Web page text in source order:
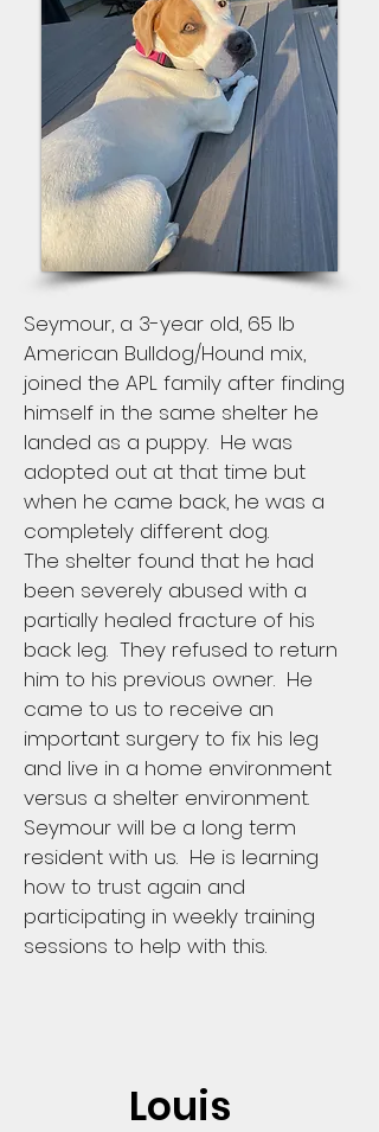
Seymour, a 3-year old, 65 lb
American Bulldog/Hound mix,
joined the APL family after finding
himself in the same shelter he
landed as a puppy. He was
adopted out at that time but
when he came back, he was a
completely different dog.
The shelter found that he had
been severely abused with a
partially healed fracture of his
back leg. They refused to return
him to his previous owner. He
came to us to receive an
important surgery to fix his leg
and live in a home environment
versus a shelter environment.
Seymour will be a long term
resident with us. He is learning
how to trust again and
participating in weekly training
sessions to help with this.
Louis